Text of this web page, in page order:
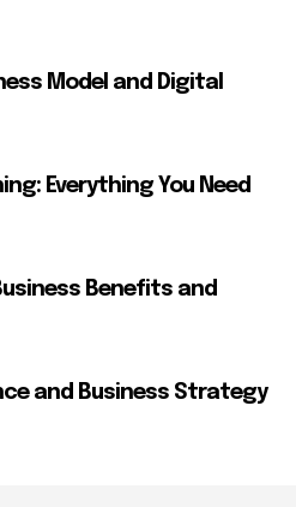
Model and Digital
Everything You Need
Benefits and
and Business Strategy